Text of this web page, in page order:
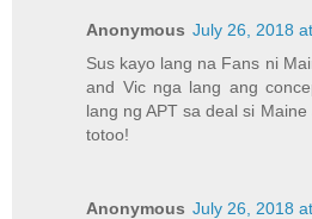
Anonymous July 26, 2018
Sus kayo lang na Fans ni
and Vic nga lang ang
lang ng APT sa deal si
totoo!
Anonymous July 26, 2018